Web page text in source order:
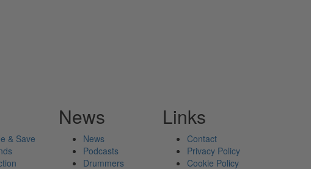
& Save
News
News
Podcasts
Drummers
Links
Contact
Privacy Policy
Cookie Policy